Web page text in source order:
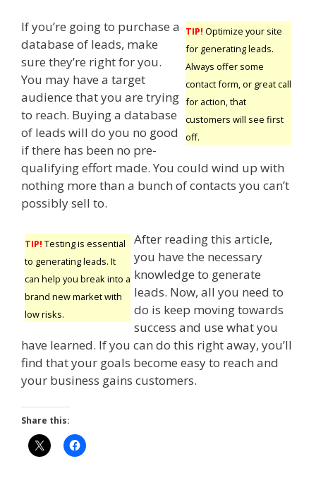
TIP! Optimize your site
for generating leads.
Always offer some
contact form, or great call
for action, that
customers will see first
off.
If you’re going to purchase a
database of leads, make
sure they’re right for you.
You may have a target
audience that you are trying
to reach. Buying a database
of leads will do you no good
if there has been no pre-
qualifying effort made. You could wind up with
nothing more than a bunch of contacts you can’t
possibly sell to.
TIP! Testing is essential
to generating leads. It
can help you break into a
brand new market with
low risks.
After reading this article,
you have the necessary
knowledge to generate
leads. Now, all you need to
do is keep moving towards
success and use what you
have learned. If you can do this right away, you’ll
find that your goals become easy to reach and
your business gains customers.
Share this: